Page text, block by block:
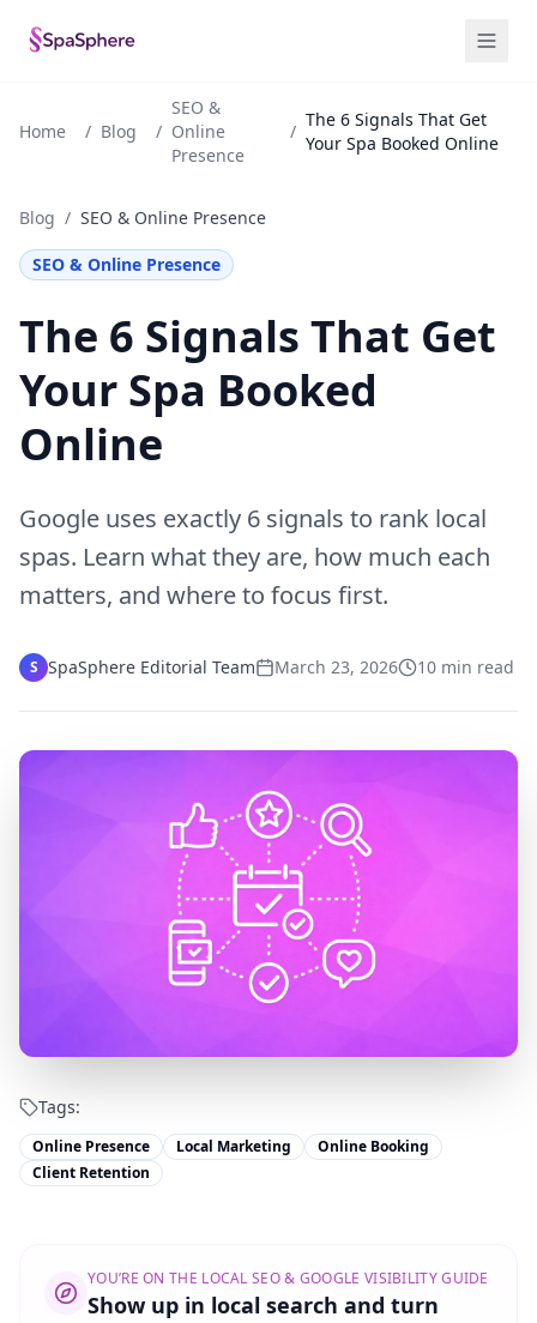
Home / Blog /
SEO &
Online
Presence
/
The 6 Signals That Get
Your Spa Booked Online
Blog / SEO & Online Presence
SEO & Online Presence
The 6 Signals That Get
Your Spa Booked
Online
Google uses exactly 6 signals to rank local
spas. Learn what they are, how much each
matters, and where to focus first.
S SpaSphere Editorial Team March 23, 2026 10 min read
Tags:
Online Presence Local Marketing
Online Booking
Client Retention
YOU’RE ON THE LOCAL SEO & GOOGLE VISIBILITY GUIDE
Show up in local search and turn